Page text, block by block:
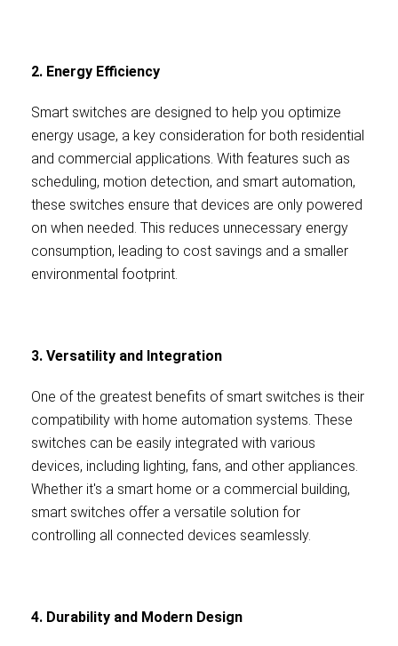
2. Energy Efficiency
Smart switches are designed to help you optimize
energy usage, a key consideration for both residential
and commercial applications. With features such as
scheduling, motion detection, and smart automation,
these switches ensure that devices are only powered
on when needed. This reduces unnecessary energy
consumption, leading to cost savings and a smaller
environmental footprint.
3. Versatility and Integration
One of the greatest benefits of smart switches is their
compatibility with home automation systems. These
switches can be easily integrated with various
devices, including lighting, fans, and other appliances.
Whether it's a smart home or a commercial building,
smart switches offer a versatile solution for
controlling all connected devices seamlessly.
4. Durability and Modern Design